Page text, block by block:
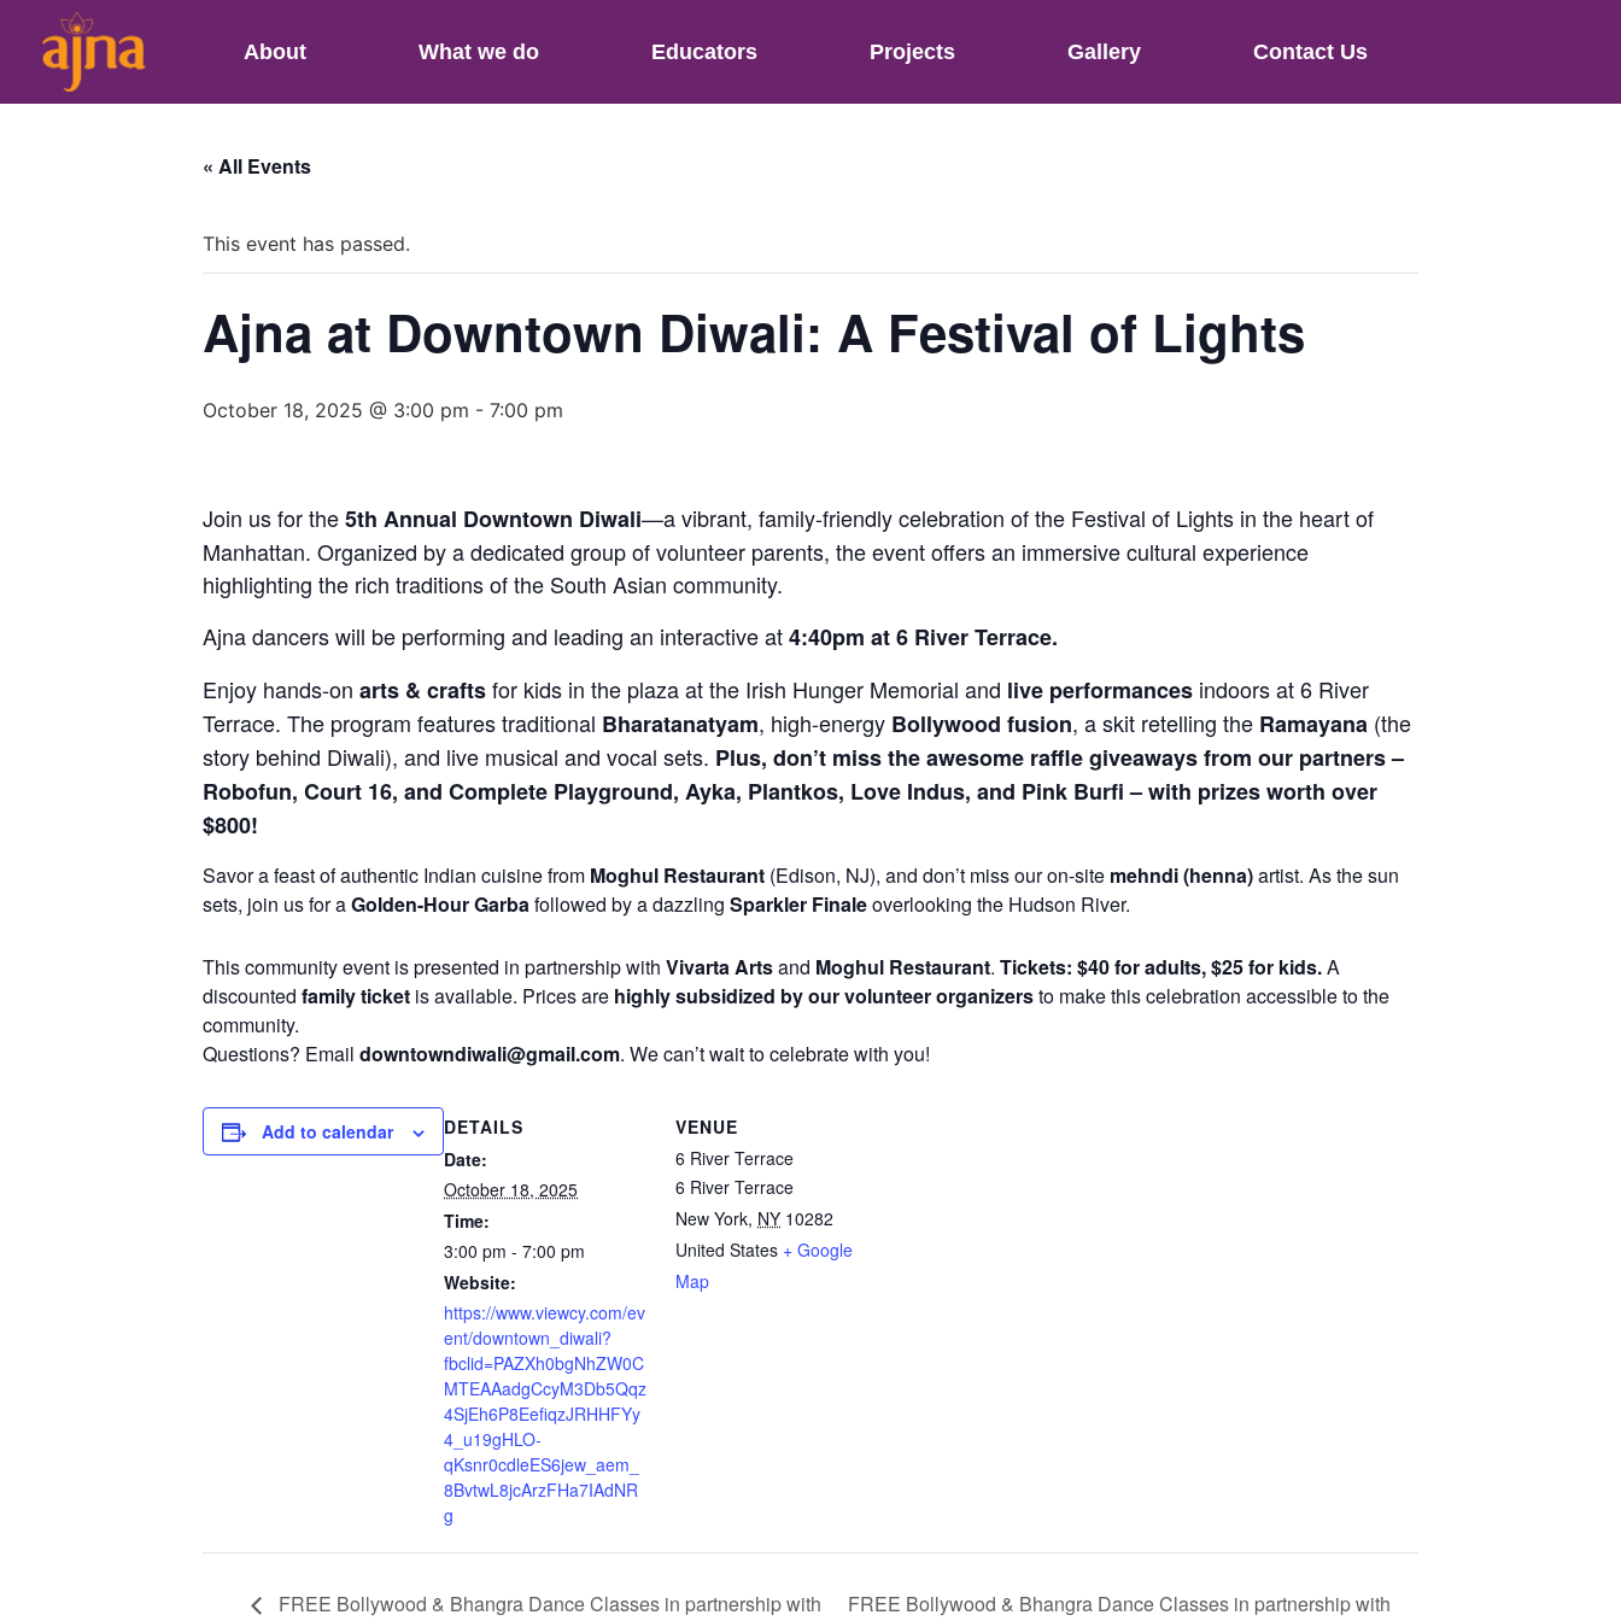
About What we do Educators Projects Gallery Contact Us
« All Events
This event has passed.
Ajna at Downtown Diwali: A Festival of Lights
October 18, 2025 @ 3:00 pm - 7:00 pm
Join us for the5th Annual Downtown Diwali—a vibrant, family-friendly celebration of the Festival of Lights in the heart of
Manhattan. Organized by a dedicated group of volunteer parents, the event offers an immersive cultural experience
highlighting the rich traditions of the South Asian community.
Ajna dancers will be performing and leading an interactive at4:40pm at 6 River Terrace.
Enjoy hands-on arts & craftsfor kids in the plaza at the Irish Hunger Memorial and live performances indoors at 6 River
Terrace. The program features traditional Bharatanatyam, high-energy Bollywood fusion, a skit retelling the Ramayana (the
story behind Diwali), and live musical and vocal sets. Plus, don’t miss the awesome raffle giveaways from our partners –
Robofun, Court 16, and Complete Playground, Ayka, Plantkos, Love Indus, and Pink Burfi – with prizes worth over
$800!
Savor a feast of authentic Indian cuisine from Moghul Restaurant (Edison, NJ), and don’t miss our on-site mehndi (henna)artist. As the sun
sets, join us for aGolden-Hour Garbafollowed by a dazzling Sparkler Finaleoverlooking the Hudson River.
This community event is presented in partnership with Vivarta Artsand Moghul Restaurant. Tickets: $40 for adults, $25 for kids.A
discounted family ticket is available. Prices are highly subsidized by our volunteer organizersto make this celebration accessible to the
community.
Questions? Email downtowndiwali@gmail.com. We can’t wait to celebrate with you!
Add to calendar
DETAILS
Date:
October 18, 2025
Time:
3:00 pm - 7:00 pm
Website:
https://www.viewcy.com/ev
ent/downtown_diwali?
fbclid=PAZXh0bgNhZW0C
MTEAAadgCcyM3Db5Qqz
4SjEh6P8EefiqzJRHHFYy
4_u19gHLO-
qKsnr0cdleES6jew_aem_
8BvtwL8jcArzFHa7IAdNR
g
VENUE
6 River Terrace
6 River Terrace
New York, NY 10282
United States + Google
Map
FREE Bollywood & Bhangra Dance Classes in partnership with
FREE Bollywood & Bhangra Dance Classes in partnership with